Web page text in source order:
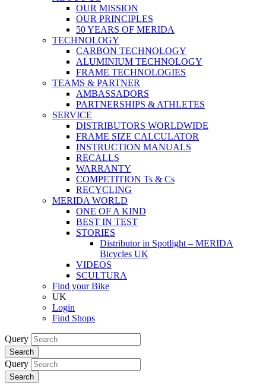
OUR MISSION
OUR PRINCIPLES
50 YEARS OF MERIDA
TECHNOLOGY
CARBON TECHNOLOGY
ALUMINIUM TECHNOLOGY
FRAME TECHNOLOGIES
TEAMS & PARTNER
AMBASSADORS
PARTNERSHIPS & ATHLETES
SERVICE
DISTRIBUTORS WORLDWIDE
FRAME SIZE CALCULATOR
INSTRUCTION MANUALS
RECALLS
WARRANTY
COMPETITION Ts & Cs
RECYCLING
MERIDA WORLD
ONE OF A KIND
BEST IN TEST
STORIES
Distributor in Spotlight – MERIDA
Bicycles UK
VIDEOS
SCULTURA
Find your Bike
UK
Login
Find Shops
Query
Search
Query
Search